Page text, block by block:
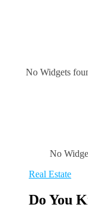
No Widgets
No
Real Estate
Do You